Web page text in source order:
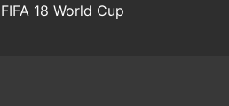
FIFA 18 World Cup